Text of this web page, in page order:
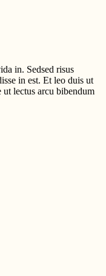
in. Sedsed risus
in est. Et leo duis ut
lectus arcu bibendum